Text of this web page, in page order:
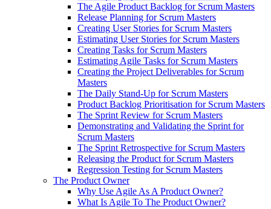
The Agile Product Backlog for Scrum Masters
Release Planning for Scrum Masters
Creating User Stories for Scrum Masters
Estimating User Stories for Scrum Masters
Creating Tasks for Scrum Masters
Estimating Agile Tasks for Scrum Masters
Creating the Project Deliverables for Scrum
Masters
The Daily Stand-Up for Scrum Masters
Product Backlog Prioritisation for Scrum Masters
The Sprint Review for Scrum Masters
Demonstrating and Validating the Sprint for
Scrum Masters
The Sprint Retrospective for Scrum Masters
Releasing the Product for Scrum Masters
Regression Testing for Scrum Masters
The Product Owner
Why Use Agile As A Product Owner?
What Is Agile To The Product Owner?